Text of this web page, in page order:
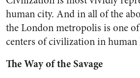
human city. And in all of the
the London metropolis is one
centers of civilization in human
The Way of the Savage